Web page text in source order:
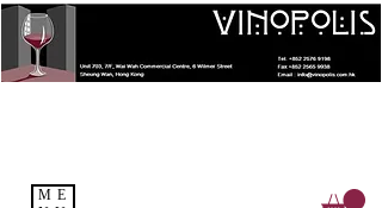
ME